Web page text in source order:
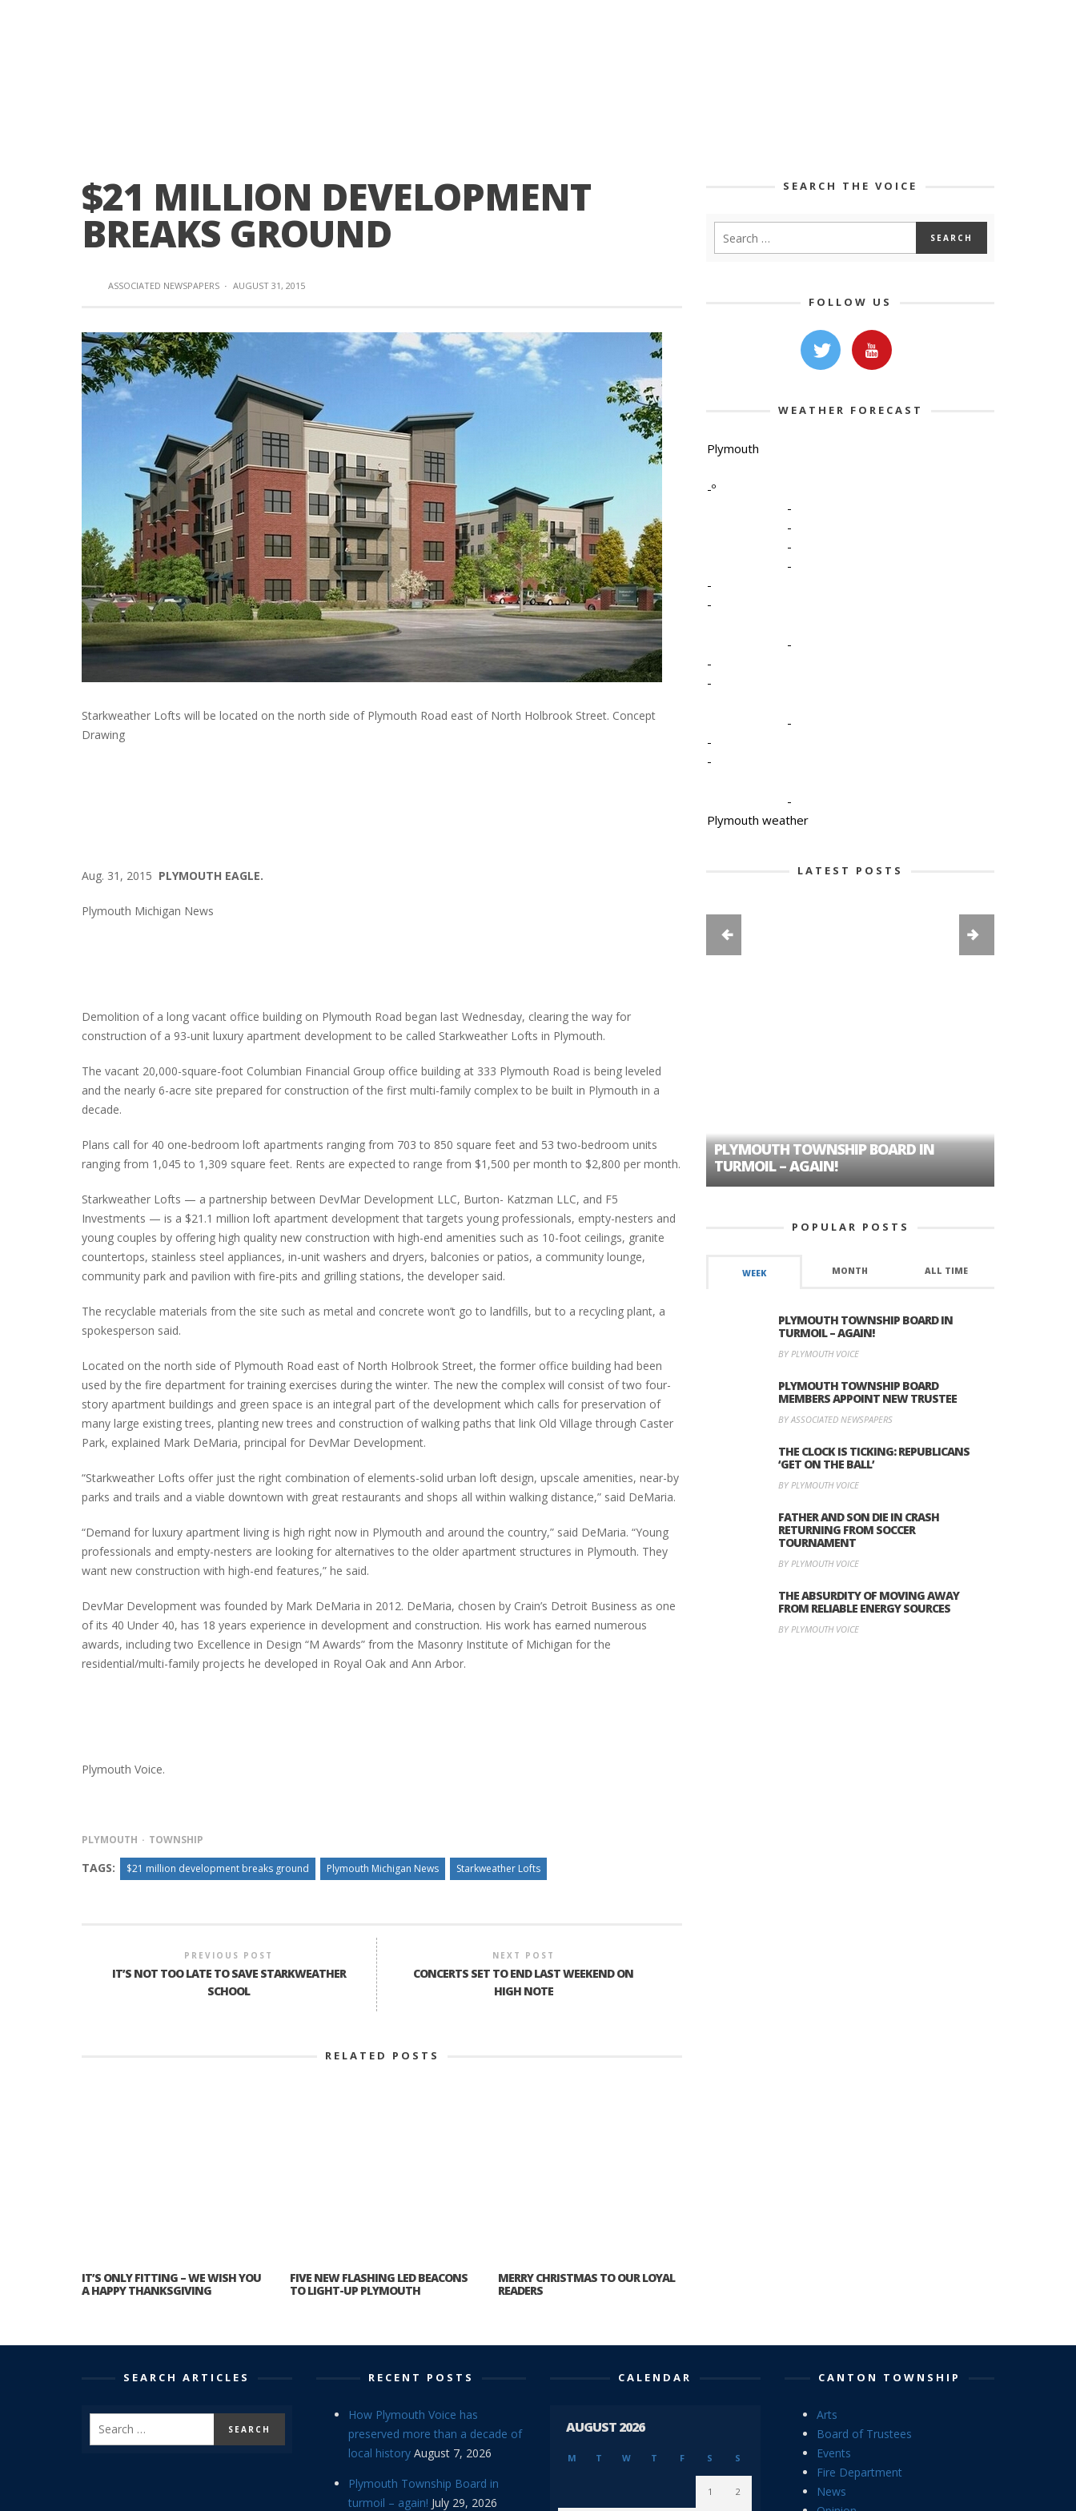
$21 MILLION DEVELOPMENT
BREAKS GROUND
ASSOCIATED NEWSPAPERS · AUGUST 31, 2015
Starkweather Lofts will be located on the north side of Plymouth Road east of North Holbrook Street. Concept
Drawing
Aug. 31, 2015 PLYMOUTH EAGLE.
Plymouth Michigan News
Demolition of a long vacant office building on Plymouth Road began last Wednesday, clearing the way for
construction of a 93-unit luxury apartment development to be called Starkweather Lofts in Plymouth.
The vacant 20,000-square-foot Columbian Financial Group office building at 333 Plymouth Road is being leveled
and the nearly 6-acre site prepared for construction of the first multi-family complex to be built in Plymouth in a
decade.
Plans call for 40 one-bedroom loft apartments ranging from 703 to 850 square feet and 53 two-bedroom units
ranging from 1,045 to 1,309 square feet. Rents are expected to range from $1,500 per month to $2,800 per month.
Starkweather Lofts — a partnership between DevMar Development LLC, Burton- Katzman LLC, and F5
Investments — is a $21.1 million loft apartment development that targets young professionals, empty-nesters and
young couples by offering high quality new construction with high-end amenities such as 10-foot ceilings, granite
countertops, stainless steel appliances, in-unit washers and dryers, balconies or patios, a community lounge,
community park and pavilion with fire-pits and grilling stations, the developer said.
The recyclable materials from the site such as metal and concrete won’t go to landfills, but to a recycling plant, a
spokesperson said.
Located on the north side of Plymouth Road east of North Holbrook Street, the former office building had been
used by the fire department for training exercises during the winter. The new the complex will consist of two four-
story apartment buildings and green space is an integral part of the development which calls for preservation of
many large existing trees, planting new trees and construction of walking paths that link Old Village through Caster
Park, explained Mark DeMaria, principal for DevMar Development.
“Starkweather Lofts offer just the right combination of elements-solid urban loft design, upscale amenities, near-by
parks and trails and a viable downtown with great restaurants and shops all within walking distance,” said DeMaria.
“Demand for luxury apartment living is high right now in Plymouth and around the country,” said DeMaria. “Young
professionals and empty-nesters are looking for alternatives to the older apartment structures in Plymouth. They
want new construction with high-end features,” he said.
DevMar Development was founded by Mark DeMaria in 2012. DeMaria, chosen by Crain’s Detroit Business as one
of its 40 Under 40, has 18 years experience in development and construction. His work has earned numerous
awards, including two Excellence in Design “M Awards” from the Masonry Institute of Michigan for the
residential/multi-family projects he developed in Royal Oak and Ann Arbor.
Plymouth Voice.
PLYMOUTH TOWNSHIP
TAGS: $21 million development breaks ground Plymouth Michigan News Starkweather Lofts
PREVIOUS POST
IT’S NOT TOO LATE TO SAVE STARKWEATHER
SCHOOL
NEXT POST
CONCERTS SET TO END LAST WEEKEND ON
HIGH NOTE
RELATED POSTS
IT’S ONLY FITTING – WE WISH YOU
A HAPPY THANKSGIVING
FIVE NEW FLASHING LED BEACONS
TO LIGHT-UP PLYMOUTH
MERRY CHRISTMAS TO OUR LOYAL
READERS
SEARCH THE VOICE
FOLLOW US
WEATHER FORECAST
Plymouth
-º
-
-
-
-
-
-
-
-
-
-
-
-
-
Plymouth weather
LATEST POSTS
INTERVIEW ABOUT NORTHVILLE STREET
CLOSURES HITS THE SPOT
MORE THAN A DECADE OF LOCAL
HISTORY
PLYMOUTH TOWNSHIP BOARD IN
TURMOIL – AGAIN!
POPULAR POSTS
WEEK MONTH ALL TIME
PLYMOUTH TOWNSHIP BOARD IN
TURMOIL – AGAIN!
BY PLYMOUTH VOICE
PLYMOUTH TOWNSHIP BOARD
MEMBERS APPOINT NEW TRUSTEE
BY ASSOCIATED NEWSPAPERS
THE CLOCK IS TICKING: REPUBLICANS
‘GET ON THE BALL’
BY PLYMOUTH VOICE
FATHER AND SON DIE IN CRASH
RETURNING FROM SOCCER
TOURNAMENT
BY PLYMOUTH VOICE
THE ABSURDITY OF MOVING AWAY
FROM RELIABLE ENERGY SOURCES
BY PLYMOUTH VOICE
SEARCH ARTICLES RECENT POSTS
How Plymouth Voice has
preserved more than a decade of
local history August 7, 2026
Plymouth Township Board in
turmoil – again! July 29, 2026
CALENDAR
AUGUST 2026
M T W T F S S
1 2
CANTON TOWNSHIP
Arts
Board of Trustees
Events
Fire Department
News